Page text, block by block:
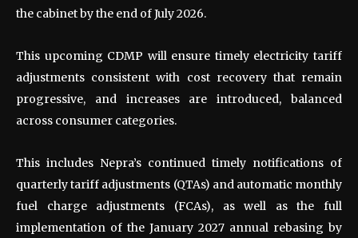
the cabinet by the end of July 2026.
This upcoming CDMP will ensure timely electricity tariff
adjustments consistent with cost recovery that remain
progressive, and increases are introduced, balanced
across consumer categories.
This includes Nepra’s continued timely notifications of
quarterly tariff adjustments (QTAs) and automatic monthly
fuel charge adjustments (FCAs), as well as the full
implementation of the January 2027 annual rebasing by